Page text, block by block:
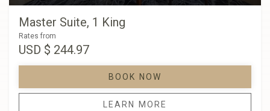
Master Suite, 1 King
Rates from
USD $ 244.97
BOOK NOW
LEARN MORE